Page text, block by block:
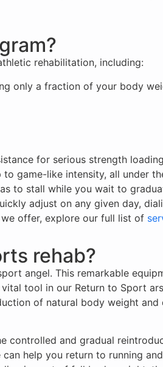
rehabilitation, including:
only a fraction of your body
for serious strength
game-like intensity, all under
to stall while you wait to
adjust on any given day,
offer, explore our full list of
rehab?
angel. This remarkable
tool in our Return to Sport
of natural body weight and
controlled and gradual
help you return to running